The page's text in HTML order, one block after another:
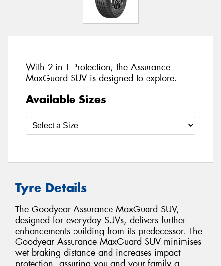
With 2-in-1 Protection, the Assurance
MaxGuard SUV is designed to explore.
Available Sizes
Tyre Details
The Goodyear Assurance MaxGuard SUV,
designed for everyday SUVs, delivers further
enhancements building from its predecessor. The
Goodyear Assurance MaxGuard SUV minimises
wet braking distance and increases impact